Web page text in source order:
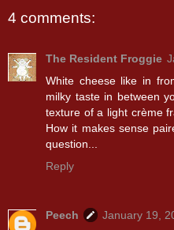
4 comments:
The Resident Froggie
White cheese like in
milky taste in between
texture of a light crème
How it makes sense
question...
Reply
Peech
January 19,